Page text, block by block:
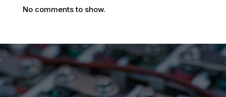
No comments to show.